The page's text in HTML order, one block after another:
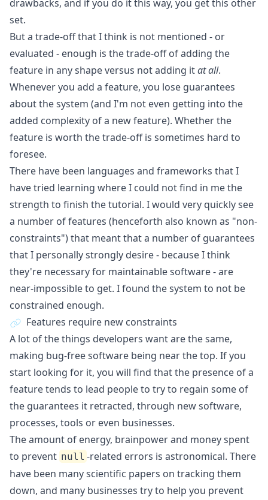
drawbacks, and if you do it this way, you get this other
set.
But a trade-off that I think is not mentioned - or
evaluated - enough is the trade-off of adding the
feature in any shape versus not adding itat all.
Whenever you add a feature, you lose guarantees
about the system (and I'm not even getting into the
added complexity of a new feature). Whether the
feature is worth the trade-off is sometimes hard to
foresee.
There have been languages and frameworks that I
have tried learning where I could not find in me the
strength to finish the tutorial. I would very quickly see
a number of features (henceforth also known as "non-
constraints") that meant that a number of guarantees
that I personally strongly desire - because I think
they're necessary for maintainable software - are
near-impossible to get. I found the system to not be
constrained enough.
Features require new constraints
A lot of the things developers want are the same,
making bug-free software being near the top. If you
start looking for it, you will find that the presence of a
feature tends to lead people to try to regain some of
the guarantees it retracted, through new software,
processes, tools or even businesses.
The amount of energy, brainpower and money spent
to prevent null -related errors is astronomical. There
have been many scientific papers on tracking them
down, and many businesses try to help you prevent